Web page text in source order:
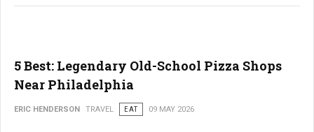
5 Best: Legendary Old-School Pizza Shops
Near Philadelphia
ERIC HENDERSON TRAVEL EAT 09 MAY 2026